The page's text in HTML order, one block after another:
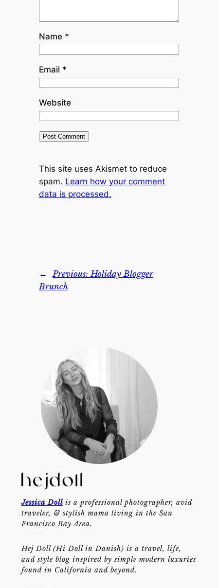
Name *
Email *
Website
This site uses Akismet to reduce
spam. Learn how your comment
data is processed.
← Previous:Holiday Blogger
Brunch
Jessica Dollis a professional photographer, avid
traveler, & stylish mama living in the San
Francisco Bay Area.
Hej Doll (Hi Doll in Danish) is a travel, life,
and style blog inspired by simple modern luxuries
found in California and beyond.